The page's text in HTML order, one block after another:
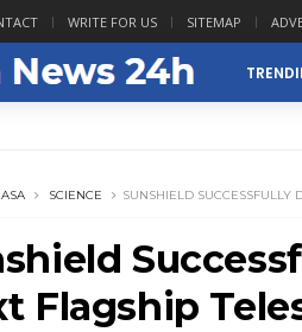
WRITE FOR US SITEMAP
SCIENCE SUNSHIELD SUCCESSFULLY
Flagship